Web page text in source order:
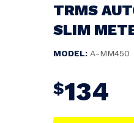
TRMS
SLIM
MODEL: A-MM450
$134